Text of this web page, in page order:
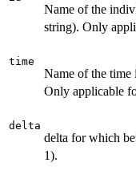
Name of the
string). Only
time
Name of the time
Only applicable
delta
delta for which
1).